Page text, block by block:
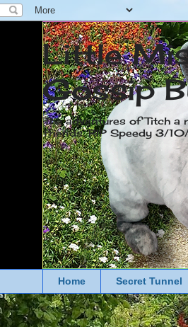
Little
Gossip
The adventures of Titch
friends. RIP Speedy 3/
Home Secret Tunnel